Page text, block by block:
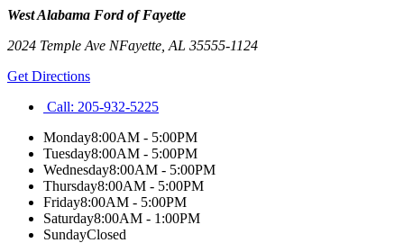
West Alabama Ford of Fayette
2024 Temple Ave NFayette AL 35555-1124
Get Directions
Call: 205-932-5225
Monday8:00AM - 5:00PM
Tuesday8:00AM - 5:00PM
Wednesday8:00AM - 5:00PM
Thursday8:00AM - 5:00PM
Friday8:00AM - 5:00PM
Saturday8:00AM - 1:00PM
SundayClosed